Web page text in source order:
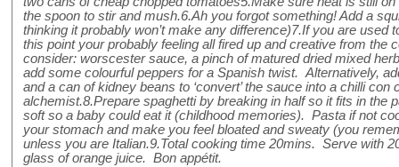
the spoon to stir and mush.6.Ah you forgot something! Add a
thinking it probably won’t make any difference)7.If you are used
this point your probably feeling all fired up and creative from the
consider: worscester sauce, a pinch of matured dried mixed
add some colourful peppers for a Spanish twist. Alternatively,
and a can of kidney beans to ‘convert’ the sauce into a chilli con
alchemist.8.Prepare spaghetti by breaking in half so it fits in the
soft so a baby could eat it (childhood memories). Pasta if not
your stomach and make you feel bloated and sweaty (you
unless you are Italian.9.Total cooking time 20mins. Serve with
glass of orange juice. Bon appétit.